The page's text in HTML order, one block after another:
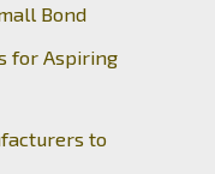
Bond
for Aspiring
to